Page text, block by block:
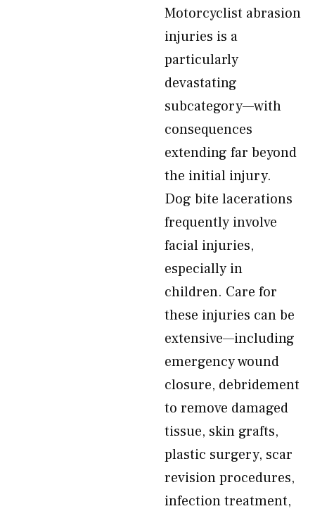
Motorcyclist abrasion
injuries is a
particularly
devastating
subcategory—with
consequences
extending far beyond
the initial injury.
Dog bite lacerations
frequently involve
facial injuries,
especially in
children. Care for
these injuries can be
extensive—including
emergency wound
closure, debridement
to remove damaged
tissue, skin grafts,
plastic surgery, scar
revision procedures,
infection treatment,